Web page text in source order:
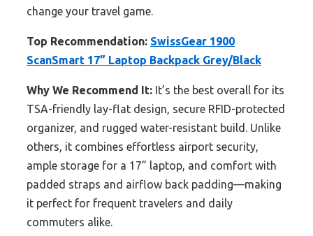
change your travel game.
Top Recommendation: SwissGear 1900
ScanSmart 17” Laptop Backpack Grey/Black
Why We Recommend It: It’s the best overall for its
TSA-friendly lay-flat design, secure RFID-protected
organizer, and rugged water-resistant build. Unlike
others, it combines effortless airport security,
ample storage for a 17” laptop, and comfort with
padded straps and airflow back padding—making
it perfect for frequent travelers and daily
commuters alike.